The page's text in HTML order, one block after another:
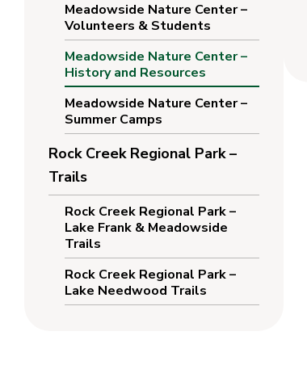
Meadowside Nature Center –
Volunteers & Students
Meadowside Nature Center –
History and Resources
Meadowside Nature Center –
Summer Camps
Rock Creek Regional Park –
Trails
Rock Creek Regional Park –
Lake Frank & Meadowside
Trails
Rock Creek Regional Park –
Lake Needwood Trails